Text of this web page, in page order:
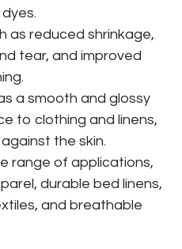
as reduced shrinkage,
tear, and improved
a smooth and glossy
to clothing and linens,
the skin.
range of applications,
durable bed linens,
and breathable